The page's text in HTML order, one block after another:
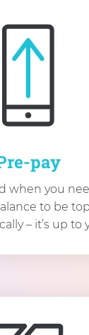
pay
when you
to be
– it’s up to